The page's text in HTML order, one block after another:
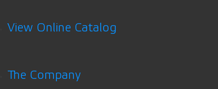
View Online Catalog
The Company